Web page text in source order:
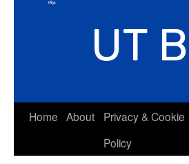
Skip
Home About
Privacy & Cookie
Policy